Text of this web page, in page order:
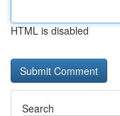
HTML is disabled
Search